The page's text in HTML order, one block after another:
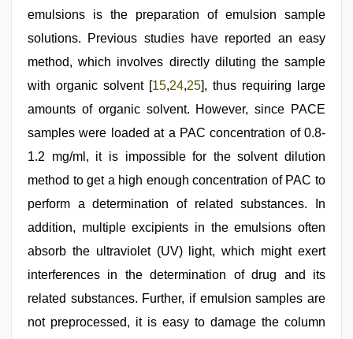
emulsions is the preparation of emulsion sample
solutions. Previous studies have reported an easy
method, which involves directly diluting the sample
with organic solvent [15,24,25], thus requiring large
amounts of organic solvent. However, since PACE
samples were loaded at a PAC concentration of 0.8-
1.2 mg/ml, it is impossible for the solvent dilution
method to get a high enough concentration of PAC to
perform a determination of related substances. In
addition, multiple excipients in the emulsions often
absorb the ultraviolet (UV) light, which might exert
interferences in the determination of drug and its
related substances. Further, if emulsion samples are
not preprocessed, it is easy to damage the column